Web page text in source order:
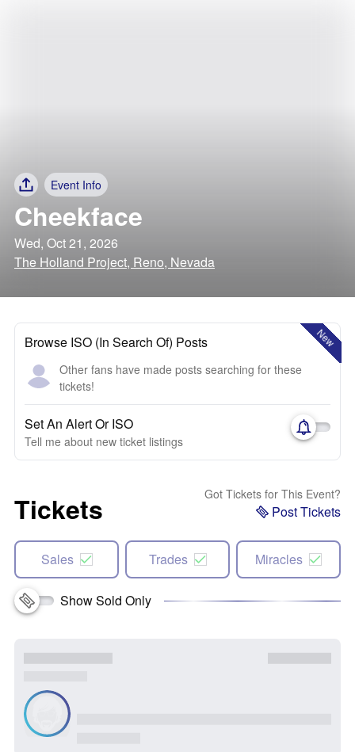
Event Info
Cheekface
Wed, Oct 21, 2026
The Holland Project, Reno, Nevada
New
Browse ISO (In Search Of) Posts
Other fans have made posts searching for these
tickets!
Set An Alert Or ISO
Tell me about new ticket listings
Tickets Got Tickets for This Event?
Post Tickets
Sales Trades Miracles
Show Sold Only